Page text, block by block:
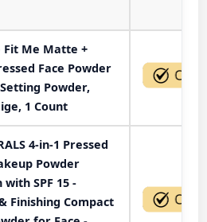
Fit Me Matte +
Face Powder
Powder,
1 Count
4-in-1 Pressed
Powder
SPF 15 -
Finishing Compact